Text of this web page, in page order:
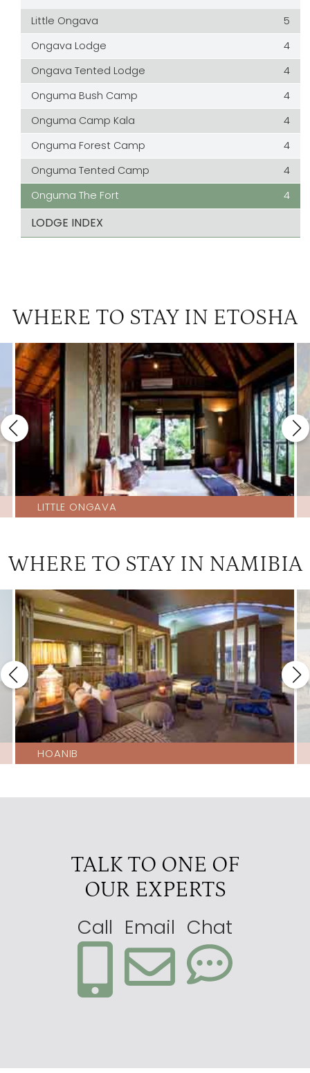
Little Ongava
5
Ongava Lodge
4
Ongava Tented Lodge
4
Onguma Bush Camp
4
Onguma Camp Kala
4
Onguma Forest Camp
4
Onguma Tented Camp
4
Onguma The Fort
4
LODGE INDEX
WHERE TO STAY IN ETOSHA
LITTLE ONGAVA
WHERE TO STAY IN NAMIBIA
HOANIB
TALK TO ONE OF
OUR EXPERTS
Call Email Chat